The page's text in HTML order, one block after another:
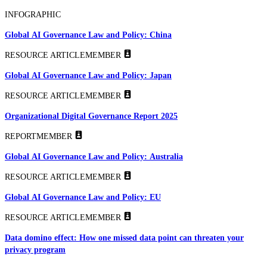
INFOGRAPHIC
Global AI Governance Law and Policy: China
RESOURCE ARTICLEMEMBER
Global AI Governance Law and Policy: Japan
RESOURCE ARTICLEMEMBER
Organizational Digital Governance Report 2025
REPORTMEMBER
Global AI Governance Law and Policy: Australia
RESOURCE ARTICLEMEMBER
Global AI Governance Law and Policy: EU
RESOURCE ARTICLEMEMBER
Data domino effect: How one missed data point can threaten your
privacy program